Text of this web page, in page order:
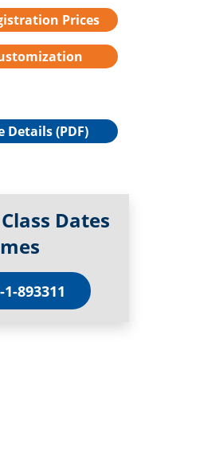
Prices
Details (PDF)
Dates
1-893311